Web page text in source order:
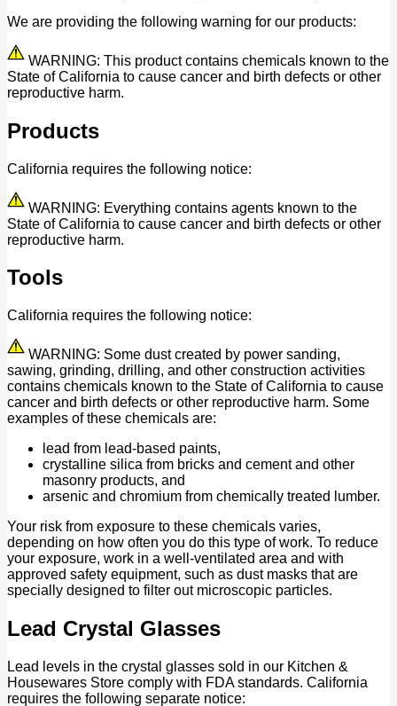
We are providing the following warning for our products:
WARNING: This product contains chemicals known to the
State of California to cause cancer and birth defects or other
reproductive harm.
Products
California requires the following notice:
WARNING: Everything contains agents known to the
State of California to cause cancer and birth defects or other
reproductive harm.
Tools
California requires the following notice:
WARNING: Some dust created by power sanding,
sawing, grinding, drilling, and other construction activities
contains chemicals known to the State of California to cause
cancer and birth defects or other reproductive harm. Some
examples of these chemicals are:
lead from lead-based paints,
crystalline silica from bricks and cement and other
masonry products, and
arsenic and chromium from chemically treated lumber.
Your risk from exposure to these chemicals varies,
depending on how often you do this type of work. To reduce
your exposure, work in a well-ventilated area and with
approved safety equipment, such as dust masks that are
specially designed to filter out microscopic particles.
Lead Crystal Glasses
Lead levels in the crystal glasses sold in our Kitchen &
Housewares Store comply with FDA standards. California
requires the following separate notice: